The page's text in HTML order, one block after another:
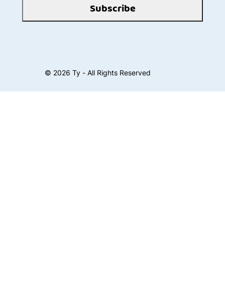
Subscribe
© 2026 Ty - All Rights Reserved